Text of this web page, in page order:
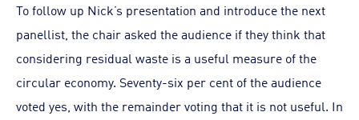
To follow up Nick’s presentation and introduce the next
panellist, the chair asked the audience if they think that
considering residual waste is a useful measure of the
circular economy. Seventy-six per cent of the audience
voted yes, with the remainder voting that it is not useful. In